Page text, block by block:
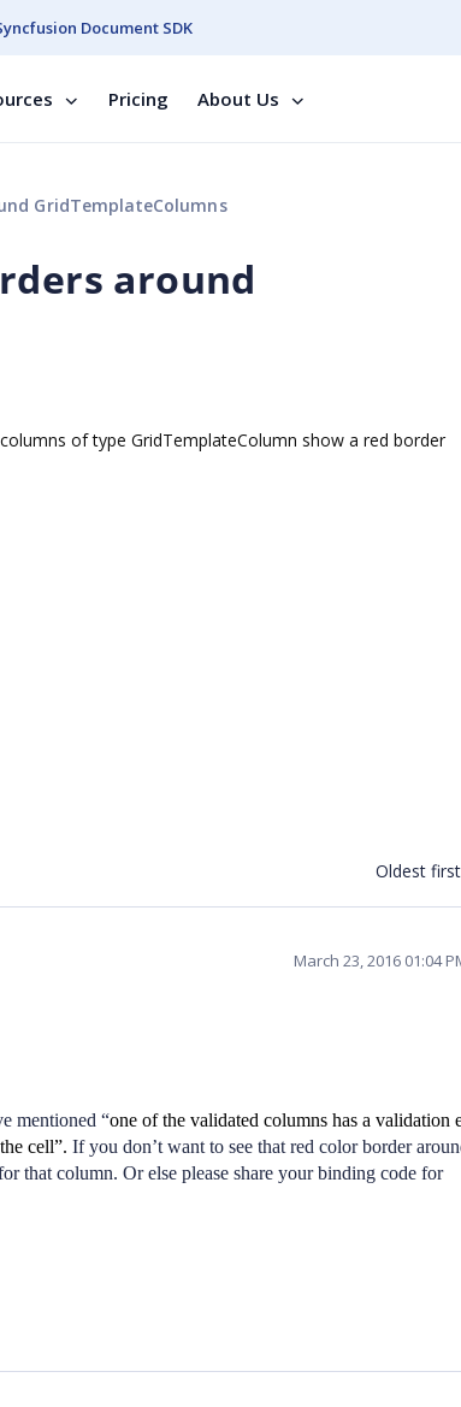
Document SDK
Pricing About Us
GridTemplateColumns
around
of type GridTemplateColumn show a red border
Oldest first
March 23, 2016 01:04
mentioned “one of the validated columns has a validation
cell”. If you don’t want to see that red color border
that column. Or else please share your binding code for